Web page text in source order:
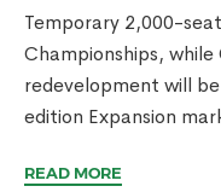
Temporary 2,000-
Championships,
redevelopment will
edition Expansion
READ MORE